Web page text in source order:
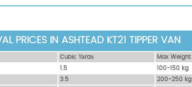
PRICES IN ASHTEAD KT21 TIPPER VAN
Сubіс Yаrdѕ Max Weight
1.5 100-150 kg
3.5 200-250 kg